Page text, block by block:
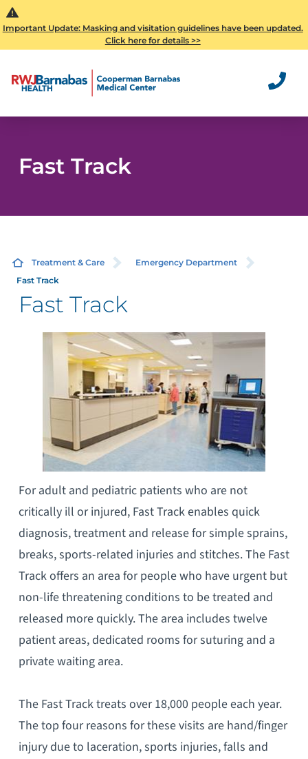
Important Update: Masking and visitation guidelines have been updated.
Click here for details >>
Fast Track
Treatment & Care
Emergency Department
Fast Track
Fast Track
For adult and pediatric patients who are not
critically ill or injured, Fast Track enables quick
diagnosis, treatment and release for simple sprains,
breaks, sports-related injuries and stitches. The Fast
Track offers an area for people who have urgent but
non-life threatening conditions to be treated and
released more quickly. The area includes twelve
patient areas, dedicated rooms for suturing and a
private waiting area.
The Fast Track treats over 18,000 people each year.
The top four reasons for these visits are hand/finger
injury due to laceration, sports injuries, falls and